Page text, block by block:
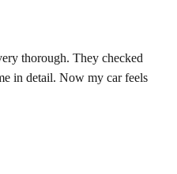
thorough. They checked
in detail. Now my car feels